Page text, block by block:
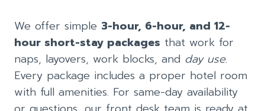
We offer simple 3-hour, 6-hour, and 12-
hour short-stay packages that work for
naps, layovers, work blocks, and day use.
Every package includes a proper hotel room
with full amenities. For same-day availability